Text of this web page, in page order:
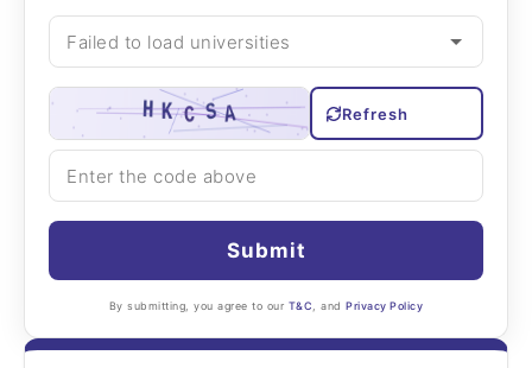
Refresh
Submit
By submitting, you agree to our T&C , andPrivacy Policy